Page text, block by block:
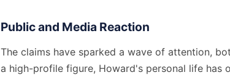
Public and Media Reaction
The claims have sparked a wave of attention,
a high-profile figure, Howard's personal life has